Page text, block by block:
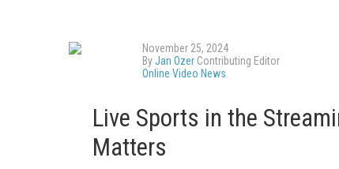
November 25, 2024
ByJan Ozer Contributing Editor
Online Video News
Live Sports in the
Matters